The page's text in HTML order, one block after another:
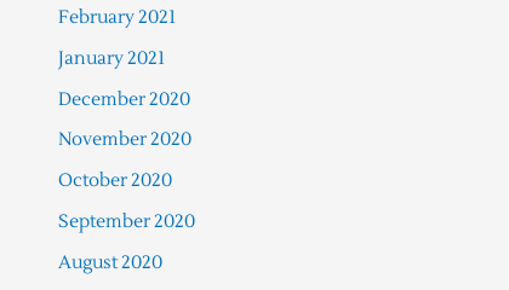
February 2021
January 2021
December 2020
November 2020
October 2020
September 2020
August 2020